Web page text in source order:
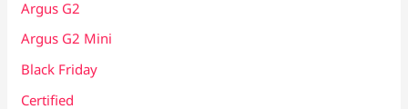
Argus G2
Argus G2 Mini
Black Friday
Certified